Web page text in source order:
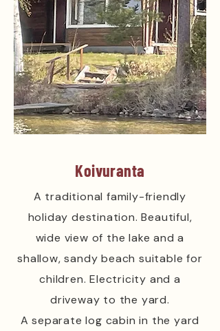
Koivuranta
A traditional family-friendly
holiday destination. Beautiful,
wide view of the lake and a
shallow, sandy beach suitable for
children. Electricity and a
driveway to the yard.
A separate log cabin in the yard